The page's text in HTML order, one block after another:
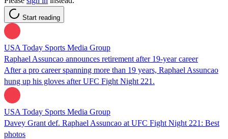
Start reading
USA Today Sports Media Group
Raphael Assuncao announces retirement after 19-year career
After a pro career spanning more than 19 years, Raphael Assuncao
hung up his gloves after UFC Fight Night 221.
USA Today Sports Media Group
Davey Grant def. Raphael Assuncao at UFC Fight Night 221: Best
photos